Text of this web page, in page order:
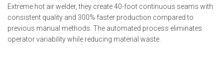
Extreme hot air welder, they create 40-foot continuous seams with
consistent quality and 300% faster production compared to
previous manual methods. The automated process eliminates
operator variability while reducing material waste.